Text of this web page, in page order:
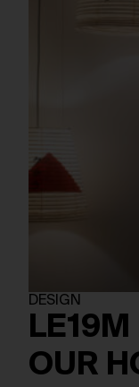
DESIGN
LE19M
OUR